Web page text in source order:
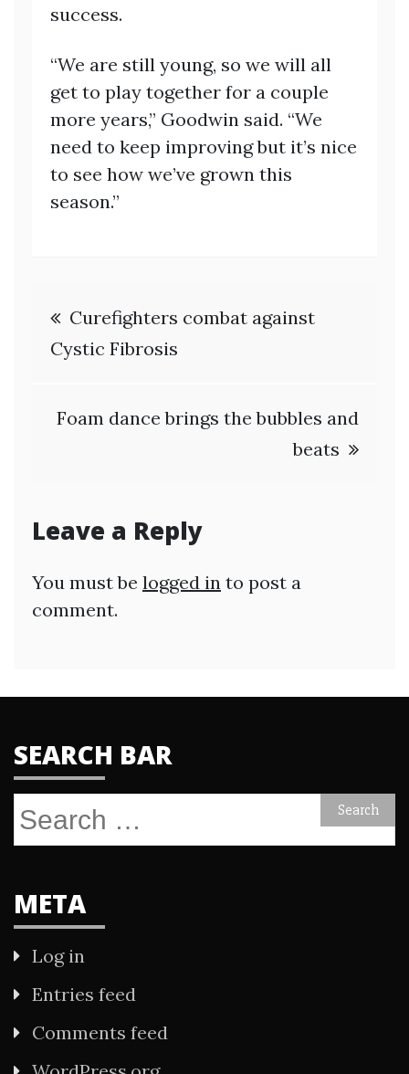
success.
“We are still young, so we will all
get to play together for a couple
more years,” Goodwin said. “We
need to keep improving but it’s nice
to see how we’ve grown this
season.”
Post
navigation
Curefighters combat against
Cystic Fibrosis
Foam dance brings the bubbles and
beats
Leave a Reply
You must be logged in to post a
comment.
SEARCH BAR
Search
for:
META
Log in
Entries feed
Comments feed